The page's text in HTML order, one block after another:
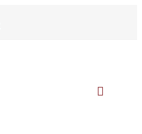
Toggle